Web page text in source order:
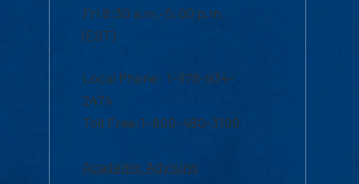
Fri 8:30 a.m.-5:00 p.m.
(EST)
Local Phone: 1-978-934-
2474
Toll Free:1-800-480-3190
Academic Advising